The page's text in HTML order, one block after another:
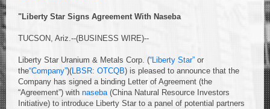
"Liberty Star Signs Agreement With Naseba
TUCSON, Ariz.--(BUSINESS WIRE)--
Liberty Star Uranium & Metals Corp. (“Liberty Star” or
the“Company”)(LBSR: OTCQB) is pleased to announce that the
Company has signed a binding Letter of Agreement (the
“Agreement”) with naseba(China Natural Resource Investors
Initiative) to introduce Liberty Star to a panel of potential partners